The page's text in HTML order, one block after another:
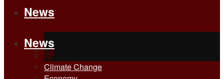
News
All
News
All
Climate Change